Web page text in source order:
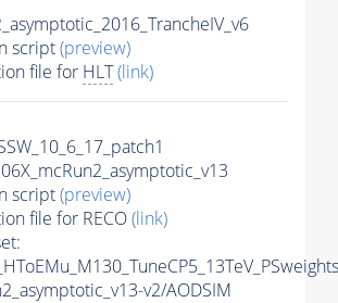
script(preview)
file for HLT(link)
script(preview)
file for RECO(link)
v2/AODSIM